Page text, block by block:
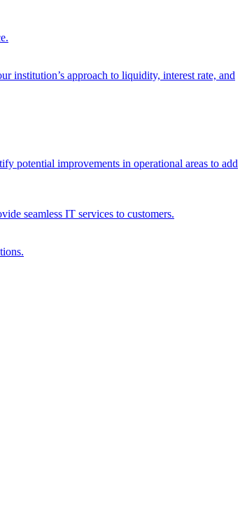
institution’s approach to liquidity, interest rate, and
potential improvements in operational areas to add
seamless IT services to customers.